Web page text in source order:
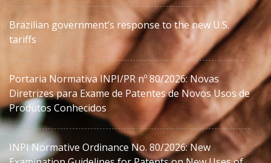
Brazilian government’s response to the new U.S.
tariffs
Portaria Normativa INPI/PR nº 80/2026: Novas
Diretrizes para Exame de Patentes de Novos Usos de
Produtos Conhecidos
INPI Normative Ordinance No. 80/2026: New